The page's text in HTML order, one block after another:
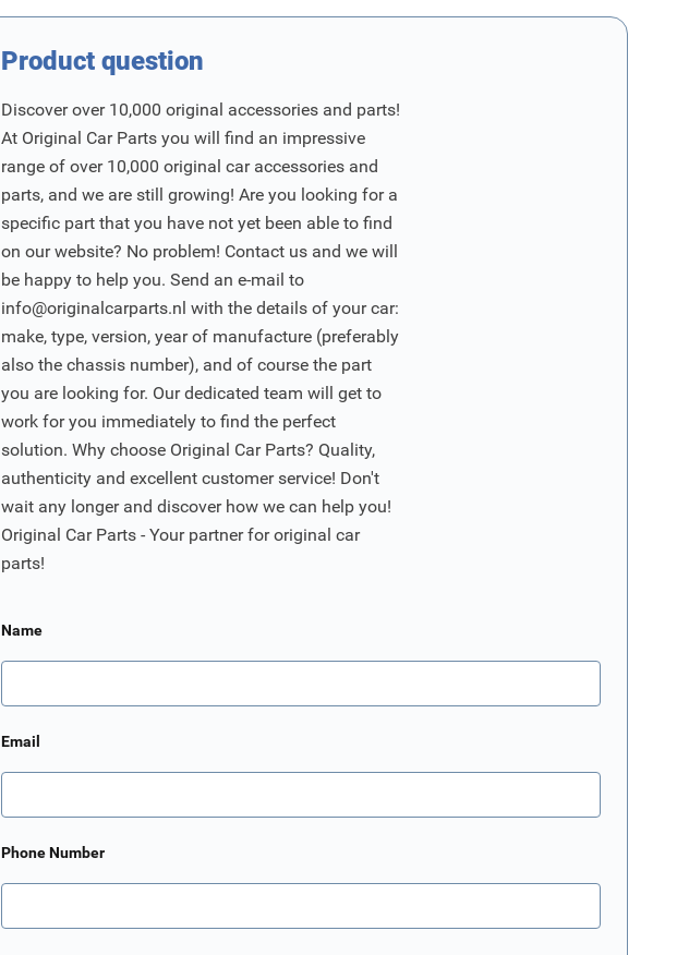
Product question
Discover over 10,000 original accessories and parts!
At Original Car Parts you will find an impressive
range of over 10,000 original car accessories and
parts, and we are still growing! Are you looking for a
specific part that you have not yet been able to find
on our website? No problem! Contact us and we will
be happy to help you. Send an e-mail to
info@originalcarparts.nl with the details of your car:
make, type, version, year of manufacture (preferably
also the chassis number), and of course the part
you are looking for. Our dedicated team will get to
work for you immediately to find the perfect
solution. Why choose Original Car Parts? Quality,
authenticity and excellent customer service! Don't
wait any longer and discover how we can help you!
Original Car Parts - Your partner for original car
parts!
Name
Email
Phone Number